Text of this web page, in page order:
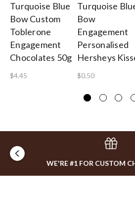
Turquoise Blue
Bow Custom
Toblerone
Engagement
Chocolates 50g
$4.45
Turquoise
Bow
Engagement
Personalised
Hersheys
$0.50
WE'RE #1 FOR CUSTOM